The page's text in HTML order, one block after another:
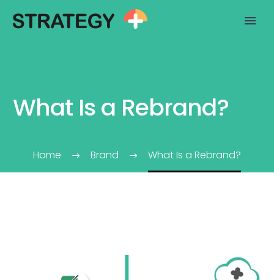
What Is a Rebrand?
Home Brand What Is a Rebrand?